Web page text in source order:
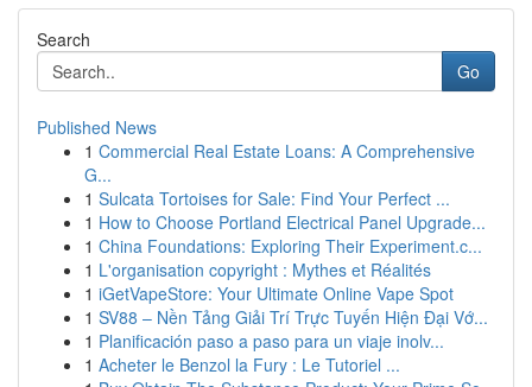
Search
Go
Published News
1 Commercial Real Estate Loans: A Comprehensive
G...
1 Sulcata Tortoises for Sale: Find Your Perfect ...
1 How to Choose Portland Electrical Panel Upgrade...
1 China Foundations: Exploring Their Experiment.c...
1 L'organisation copyright : Mythes et Réalités
1 iGetVapeStore: Your Ultimate Online Vape Spot
1 SV88 – Nền Tảng Giải Trí Trực Tuyến Hiện Đại Vớ...
1 Planificación paso a paso para un viaje inolv...
1 Acheter le Benzol la Fury : Le Tutoriel ...